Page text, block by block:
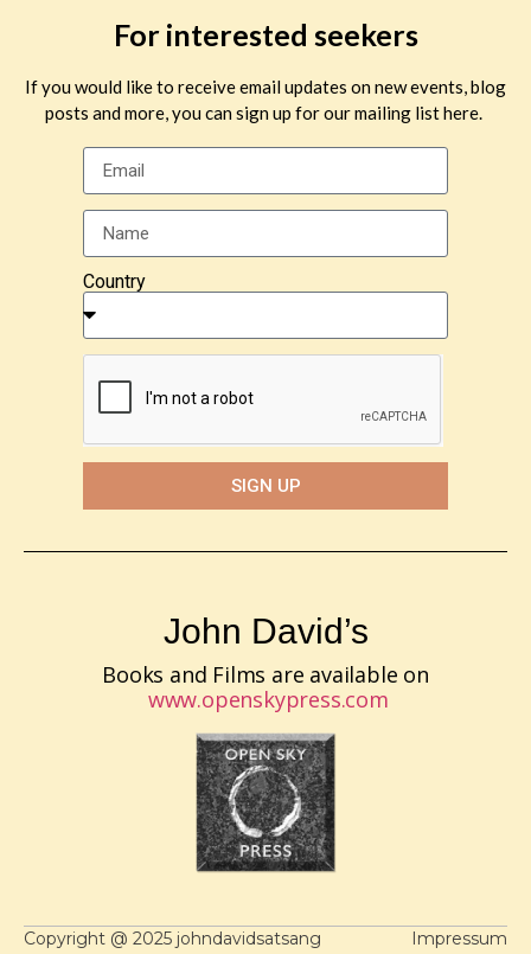
For interested seekers
If you would like to receive email updates on new events, blog
posts and more, you can sign up for our mailing list here.
Country
SIGN UP
John David’s
Books and Films are available on
www.openskypress.com
Copyright @ 2025 johndavidsatsang
Impressum